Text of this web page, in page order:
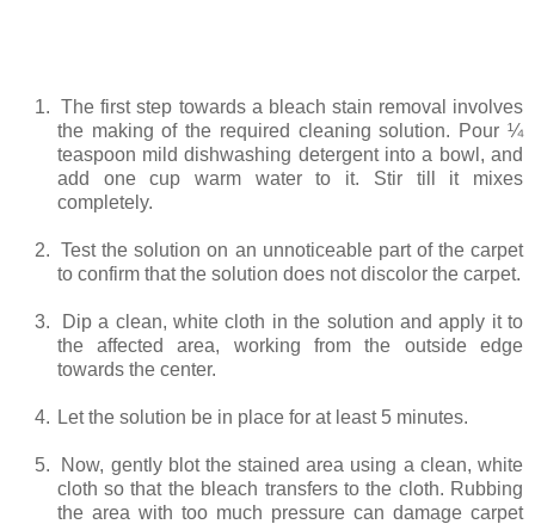
1.
The first step towards a bleach stain removal involves
the making of the required cleaning solution. Pour ¼
teaspoon mild dishwashing detergent into a bowl, and
add one cup warm water to it. Stir till it mixes
completely.
2.
Test the solution on an unnoticeable part of the carpet
to confirm that the solution does not discolor the carpet.
3.
Dip a clean, white cloth in the solution and apply it to
the affected area, working from the outside edge
towards the center.
4. Let the solution be in place for at least 5 minutes.
5.
Now, gently blot the stained area using a clean, white
cloth so that the bleach transfers to the cloth. Rubbing
the area with too much pressure can damage carpet